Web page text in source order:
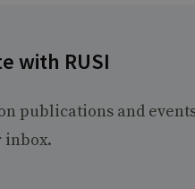
with RUSI
publications and
inbox.